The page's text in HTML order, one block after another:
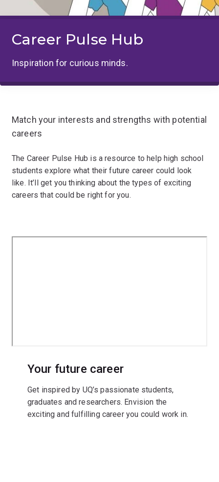
Career Pulse Hub
Inspiration for curious minds.
Match your interests and strengths with potential
careers
The Career Pulse Hub is a resource to help high school
students explore what their future career could look
like. It’ll get you thinking about the types of exciting
careers that could be right for you.
Your future career
Get inspired by UQ’s passionate students,
graduates and researchers. Envision the
exciting and fulfilling career you could work in.